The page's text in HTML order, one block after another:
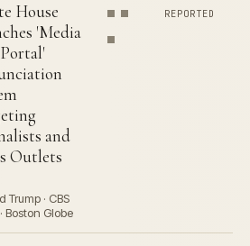
House
'Media
and
Outlets
Trump · CBS
Boston Globe
REPORTED